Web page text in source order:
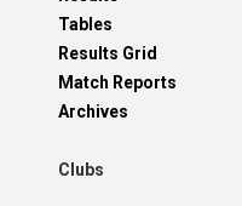
Tables
Results Grid
Match Reports
Archives
Clubs